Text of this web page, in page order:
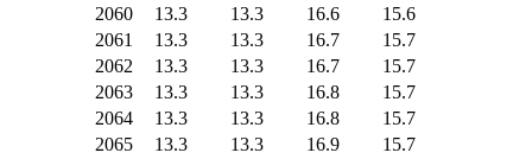
2060
13.3 13.3 16.6
15.6
2061
13.3 13.3 16.7
15.7
2062
13.3 13.3 16.7
15.7
2063
13.3 13.3 16.8
15.7
2064
13.3 13.3 16.8
15.7
2065
13.3 13.3 16.9
15.7